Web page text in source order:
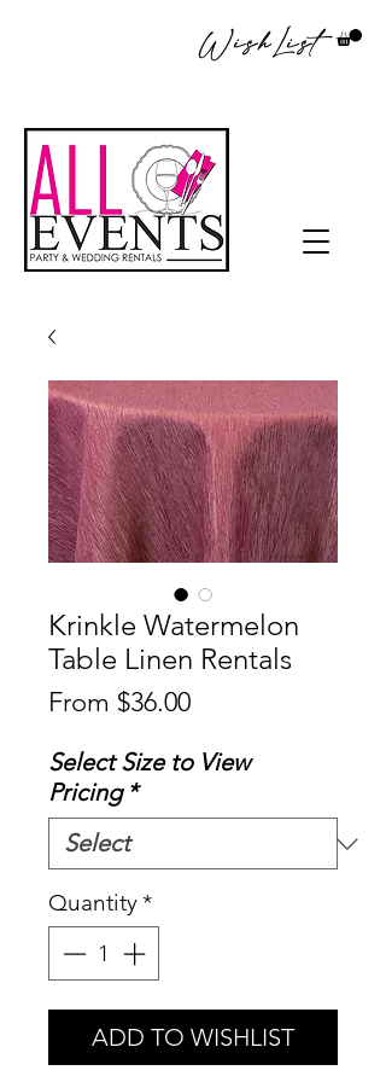
WishList
Krinkle Watermelon
Table Linen Rentals
From $36.00Sale
Select Size to View
Pricing *
Quantity*
ADD TO WISHLIST